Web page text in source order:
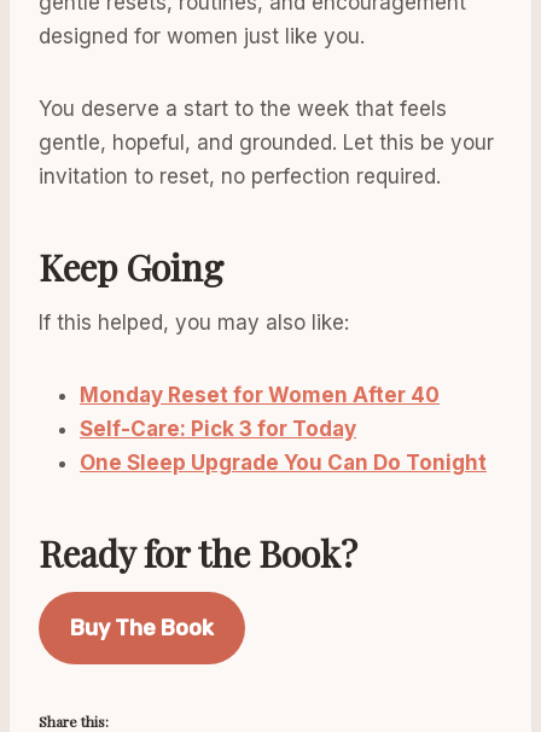
designed for women just like you.
You deserve a start to the week that feels
gentle, hopeful, and grounded. Let this be your
invitation to reset, no perfection required.
Keep Going
If this helped, you may also like:
Monday Reset for Women After 40
Self-Care: Pick 3 for Today
One Sleep Upgrade You Can Do Tonight
Ready for the Book?
Buy The Book
Share this: